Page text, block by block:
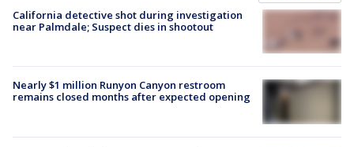
California detective shot during investigation
near Palmdale; Suspect dies in shootout
Nearly $1 million Runyon Canyon restroom
remains closed months after expected opening